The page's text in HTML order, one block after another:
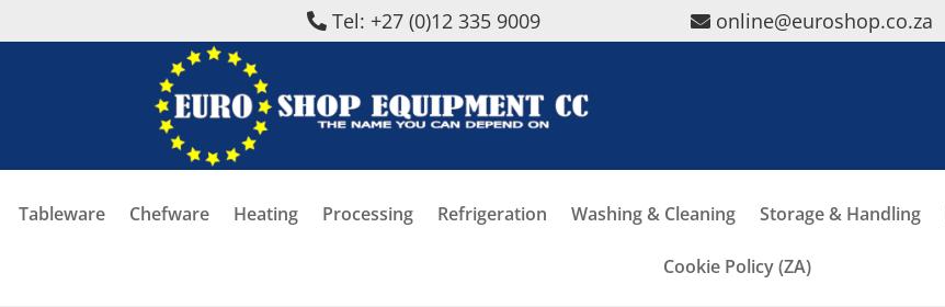
Tel: +27 (0)12 335 9009 online@euroshop.co.za
Tableware Chefware Heating Processing Refrigeration Washing & Cleaning Storage & Handling
Cookie Policy (ZA)